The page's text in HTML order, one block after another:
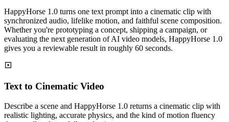
HappyHorse 1.0 turns one text prompt into a cinematic clip with
synchronized audio, lifelike motion, and faithful scene composition.
Whether you're prototyping a concept, shipping a campaign, or
evaluating the next generation of AI video models, HappyHorse 1.0
gives you a reviewable result in roughly 60 seconds.
Text to Cinematic Video
Describe a scene and HappyHorse 1.0 returns a cinematic clip with
realistic lighting, accurate physics, and the kind of motion fluency